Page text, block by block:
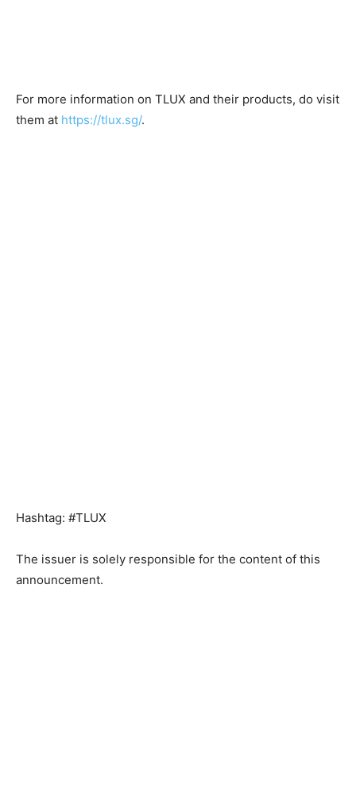
For more information on TLUX and their products, do visit
them at https://tlux.sg/.
Hashtag: #TLUX
The issuer is solely responsible for the content of this
announcement.